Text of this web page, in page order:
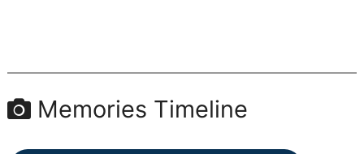
Memories Timeline